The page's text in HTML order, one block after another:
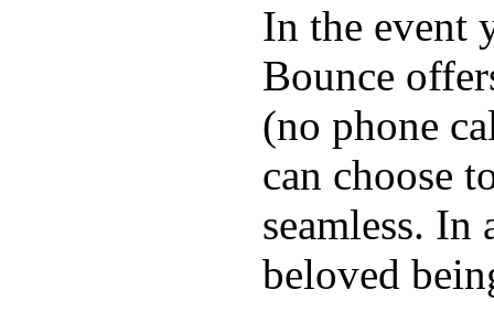
In the event
Bounce
(no phone
can choose
seamless.
beloved